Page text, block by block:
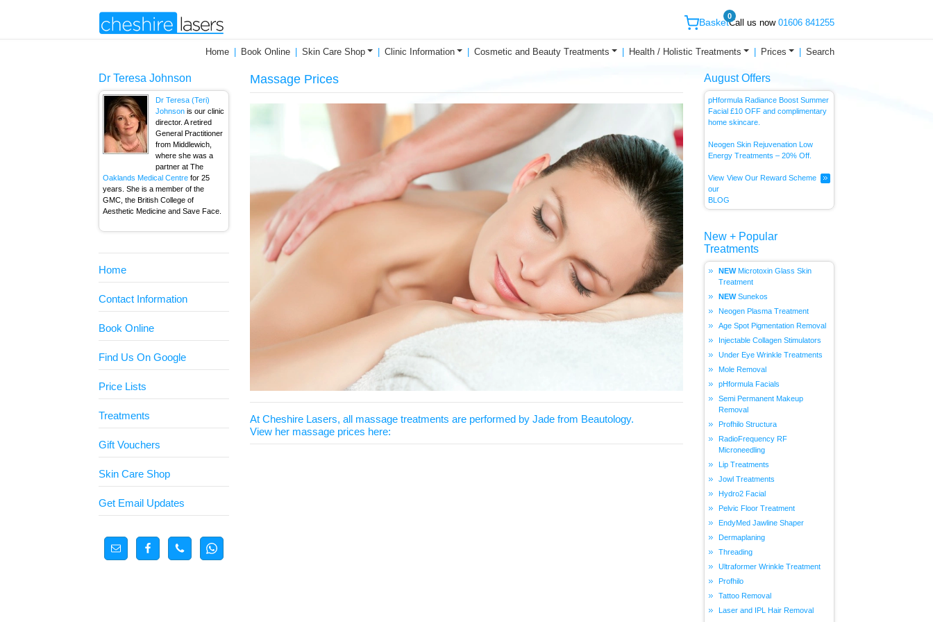
0
BasketCall us now 01606 841255
Home Book Online Skin Care Shop Clinic Information Cosmetic and Beauty Treatments Health / Holistic Treatments Prices Search
Massage Prices
At Cheshire Lasers, all massage treatments are performed by Jade from Beautology.
View her massage prices here:
Dr Teresa Johnson
Dr Teresa (Teri)
Johnson is our clinic
director. A retired
General Practitioner
from Middlewich,
where she was a
partner at The
Oaklands Medical Centre for 25
years. She is a member of the
GMC, the British College of
Aesthetic Medicine and Save Face.
Home
Contact Information
Book Online
Find Us On Google
Price Lists
Treatments
Gift Vouchers
Skin Care Shop
Get Email Updates
August Offers
pHformula Radiance Boost Summer
Facial £10 OFF and complimentary
home skincare.
Neogen Skin Rejuvenation Low
Energy Treatments – 20% Off.
View Our Reward Scheme
View
our
BLOG
New + Popular
Treatments
Microtoxin Glass Skin
Treatment
Sunekos
Neogen Plasma Treatment
Age Spot Pigmentation Removal
Injectable Collagen Stimulators
Under Eye Wrinkle Treatments
Mole Removal
pHformula Facials
Semi Permanent Makeup
Removal
Profhilo Structura
RadioFrequency RF
Microneedling
Lip Treatments
Jowl Treatments
Hydro2 Facial
Pelvic Floor Treatment
EndyMed Jawline Shaper
Dermaplaning
Threading
Ultraformer Wrinkle Treatment
Profhilo
Tattoo Removal
Laser and IPL Hair Removal